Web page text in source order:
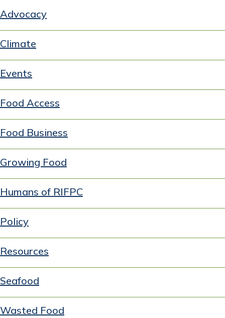
Advocacy
Climate
Events
Food Access
Food Business
Growing Food
Humans of RIFPC
Policy
Resources
Seafood
Wasted Food